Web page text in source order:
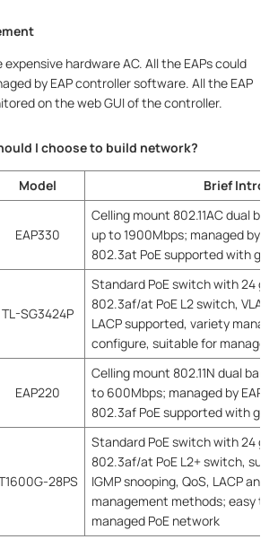
hardware AC. All the EAPs could
by EAP controller software. All the EAP
on the web GUI of the controller.
I choose to build network?
Model Brief
EAP330
Celling mount 802.11AC dual
up to 1900Mbps; managed by
802.3at PoE supported with
TL-SG3424P
Standard PoE switch with 24
802.3af/at PoE L2 switch, VLAN,
LACP supported, variety
configure, suitable for managed
EAP220
Celling mount 802.11N dual
to 600Mbps; managed by EAP
802.3af PoE supported with
28PS
Standard PoE switch with 24
802.3af/at PoE L2+ switch,
IGMP snooping, QoS, LACP and
management methods; easy to
managed PoE network